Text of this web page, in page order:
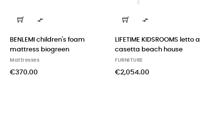

children's foam
biogreen

LIFETIME KIDSROOMS letto a
casetta beach house
FURNITURE
€2,054.00